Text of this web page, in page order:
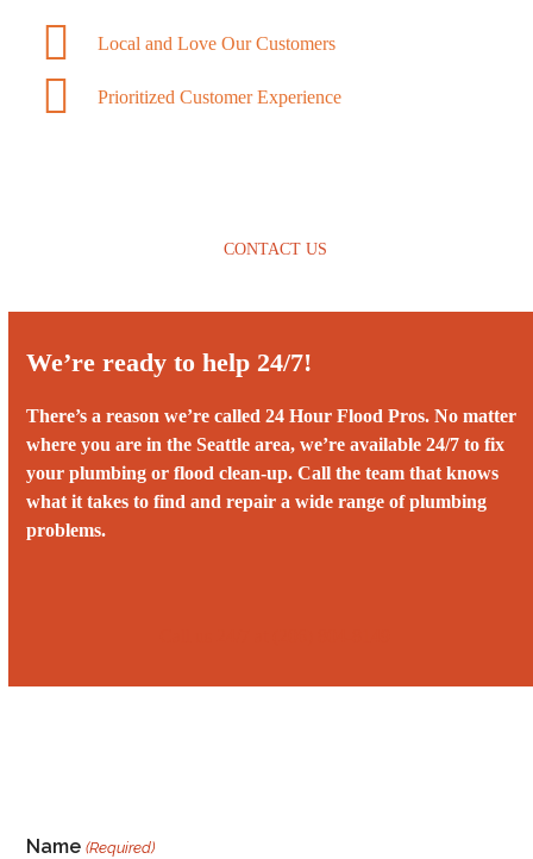
Local and Love Our Customers
Prioritized Customer Experience
CONTACT US
We’re ready to help 24/7!
There’s a reason we’re called 24 Hour Flood Pros. No matter
where you are in the Seattle area, we’re available 24/7 to fix
your plumbing or flood clean-up. Call the team that knows
what it takes to find and repair a wide range of plumbing
problems.
Name (Required)